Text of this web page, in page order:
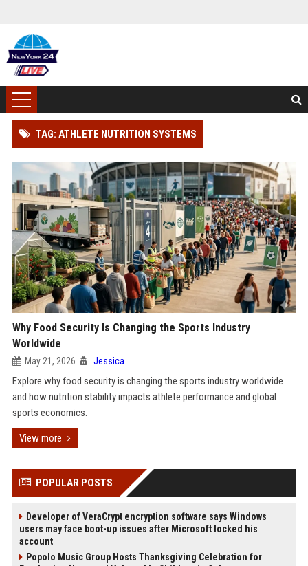
TAG: ATHLETE NUTRITION SYSTEMS
Why Food Security Is Changing the Sports Industry
Worldwide
May 21, 2026 Jessica
Explore why food security is changing the sports industry worldwide
and how nutrition stability impacts athlete performance and global
sports economics.
View more
POPULAR POSTS
Developer of VeraCrypt encryption software says Windows
users may face boot-up issues after Microsoft locked his
account
Popolo Music Group Hosts Thanksgiving Celebration for